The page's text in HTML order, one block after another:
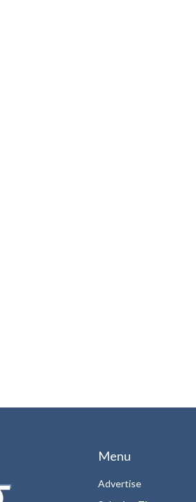
Menu
Advertise